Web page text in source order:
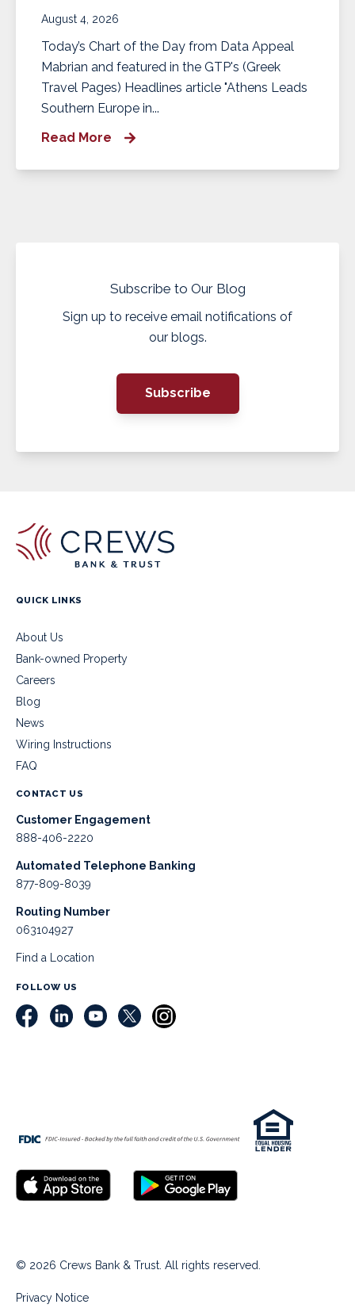
August 4, 2026
Today’s Chart of the Day from Data Appeal
Mabrian and featured in the GTP's (Greek
Travel Pages) Headlines article "Athens Leads
Southern Europe in...
Read More
Subscribe to Our Blog
Sign up to receive email notifications of
our blogs.
Subscribe
QUICK LINKS
About Us
Bank-owned Property
Careers
Blog
News
Wiring Instructions
FAQ
CONTACT US
Customer Engagement
888-406-2220
Automated Telephone Banking
877-809-8039
Routing Number
063104927
Find a Location
FOLLOW US
© 2026 Crews Bank & Trust. All rights reserved.
Privacy Notice